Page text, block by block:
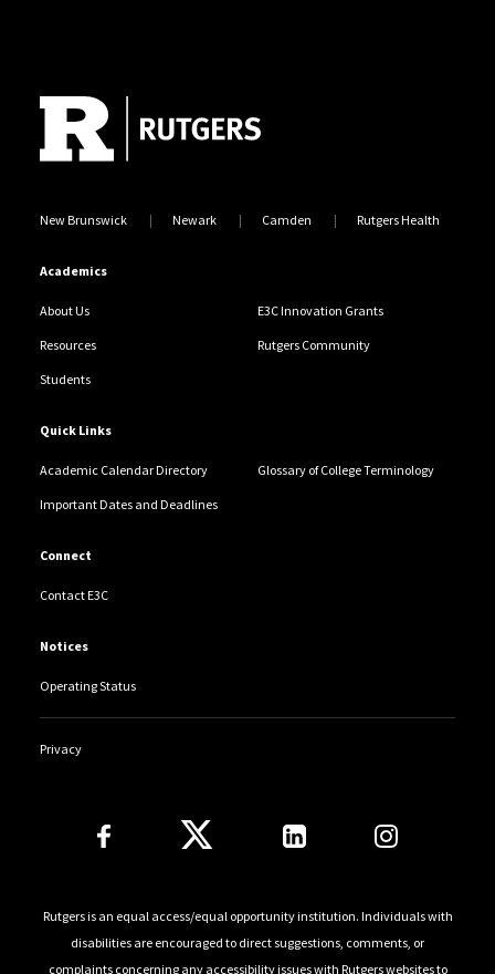
New Brunswick Newark Camden Rutgers Health
Academics
About Us E3C Innovation Grants
Resources Rutgers Community
Students
Quick Links
Academic Calendar Directory Glossary of College Terminology
Important Dates and Deadlines
Connect
Contact E3C
Notices
Operating Status
Privacy
Follow Us
Rutgers is an equal access/equal opportunity institution. Individuals with
disabilities are encouraged to direct suggestions, comments, or
complaints concerning any accessibility issues with Rutgers websites to